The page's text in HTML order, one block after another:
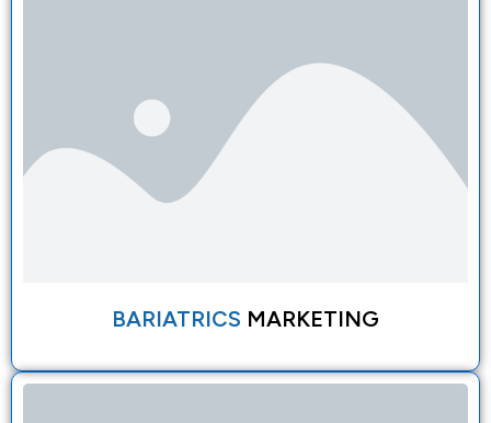
BARIATRICS MARKETING